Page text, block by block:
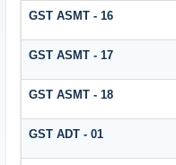
GST ASMT - 16
GST ASMT - 17
GST ASMT - 18
GST ADT - 01